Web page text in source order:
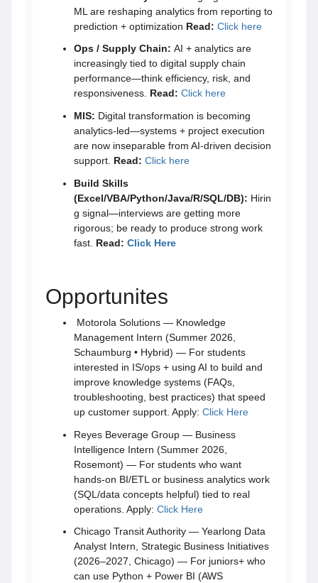
ML are reshaping analytics from reporting to
prediction + optimization Read: Click here
Ops / Supply Chain: AI + analytics are
increasingly tied to digital supply chain
performance—think efficiency, risk, and
responsiveness. Read: Click here
MIS: Digital transformation is becoming
analytics-led—systems + project execution
are now inseparable from AI-driven decision
support. Read: Click here
Build Skills
(Excel/VBA/Python/Java/R/SQL/DB): Hirin
g signal—interviews are getting more
rigorous; be ready to produce strong work
fast. Read: Click Here
Opportunites
Motorola Solutions — Knowledge
Management Intern (Summer 2026,
Schaumburg • Hybrid) — For students
interested in IS/ops + using AI to build and
improve knowledge systems (FAQs,
troubleshooting, best practices) that speed
up customer support. Apply: Click Here
Reyes Beverage Group — Business
Intelligence Intern (Summer 2026,
Rosemont) — For students who want
hands-on BI/ETL or business analytics work
(SQL/data concepts helpful) tied to real
operations. Apply: Click Here
Chicago Transit Authority — Yearlong Data
Analyst Intern, Strategic Business Initiatives
(2026–2027, Chicago) — For juniors+ who
can use Python + Power BI (AWS